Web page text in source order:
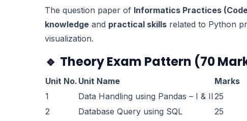
The question paper of Informatics Practices
knowledge and practical skills related to Python
visualization.
🔹 Theory Exam Pattern (70
Unit No. Unit Name
Marks
1
Data Handling using Pandas – I & II25
2
Database Query using SQL
25